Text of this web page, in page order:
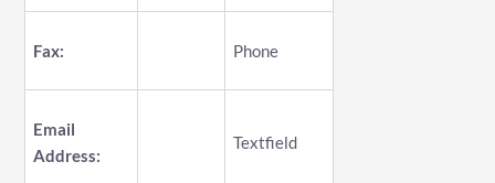
Fax: Phone
Email
Address:
Textfield